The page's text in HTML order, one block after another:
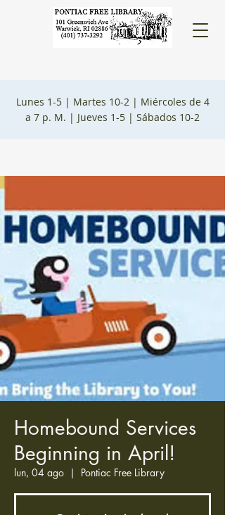
Lunes 1-5 | Martes 10-2 | Miércoles de 4
a 7 p. M. | Jueves 1-5 | Sábados 10-2
Homebound Services
Beginning in April!
lun, 04 ago
  |
Pontiac Free Library